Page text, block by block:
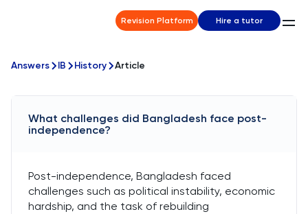
Revision Platform Hire a tutor
Answers IB History Article
What challenges did Bangladesh face post-
independence?
Post-independence, Bangladesh faced
challenges such as political instability, economic
hardship, and the task of rebuilding